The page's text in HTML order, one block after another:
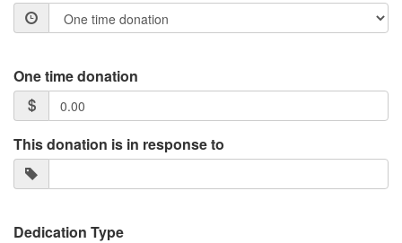
One time donation
This donation is in response to
Dedication Type